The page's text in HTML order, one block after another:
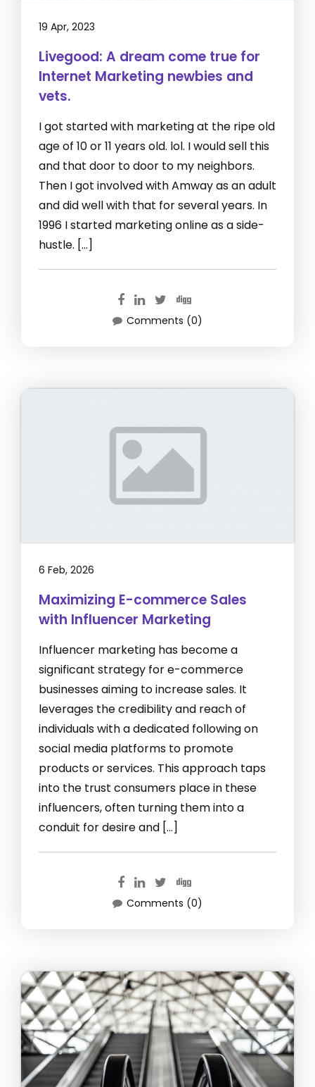
19 Apr, 2023
Livegood: A dream come true for
Internet Marketing newbies and
vets.
I got started with marketing at the ripe old
age of 10 or 11 years old. lol. I would sell this
and that door to door to my neighbors.
Then I got involved with Amway as an adult
and did well with that for several years. In
1996 I started marketing online as a side-
hustle. […]
Comments (0)
6 Feb, 2026
Maximizing E-commerce Sales
with Influencer Marketing
Influencer marketing has become a
significant strategy for e-commerce
businesses aiming to increase sales. It
leverages the credibility and reach of
individuals with a dedicated following on
social media platforms to promote
products or services. This approach taps
into the trust consumers place in these
influencers, often turning them into a
conduit for desire and […]
Comments (0)